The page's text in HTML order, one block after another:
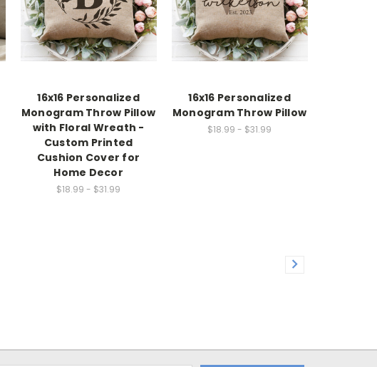
16x16 Personalized
Monogram Throw Pillow
with Floral Wreath -
Custom Printed
Cushion Cover for
Home Decor
$18.99 - $31.99
16x16 Personalized
Monogram Throw Pillow
$18.99 - $31.99